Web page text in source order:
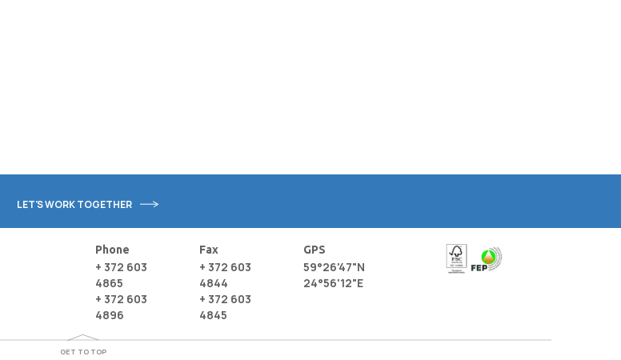
LET'S WORK TOGETHER
Phone
+ 372 603
4865
+ 372 603
4896
Fax
+ 372 603
4844
+ 372 603
4845
GPS
59°26'47"N
24°56'12"E
GET TO TOP